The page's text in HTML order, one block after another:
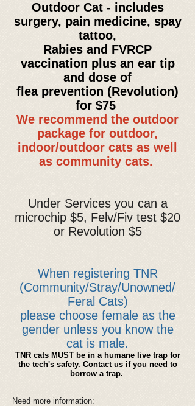
Outdoor Cat - includes
surgery, pain medicine, spay
tattoo,
Rabies and FVRCP
vaccination plus an ear tip
and dose of
flea prevention (Revolution)
for $75
We recommend the outdoor
package for outdoor,
indoor/outdoor cats as well
as community cats.
Under Services you can a
microchip $5, Felv/Fiv test $20
or Revolution $5
When registering TNR
(Community/Stray/Unowned/
Feral Cats)
please choose female as the
gender unless you know the
cat is male.
TNR cats MUST be in a humane live trap for
the tech's safety. Contact us if you need to
borrow a trap.
Need more information: